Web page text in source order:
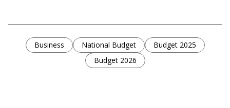
Business National Budget
Budget 2025
Budget 2026